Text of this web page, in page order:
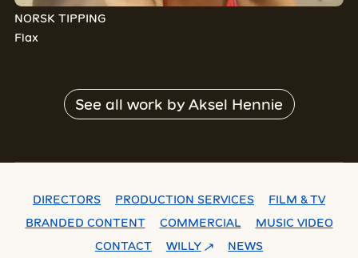
NORSK TIPPING
Flax
See all work by Aksel Hennie
DIRECTORS PRODUCTION SERVICES
FILM & TV
BRANDED CONTENT
COMMERCIAL
MUSIC VIDEO
CONTACT
WILLY NEWS